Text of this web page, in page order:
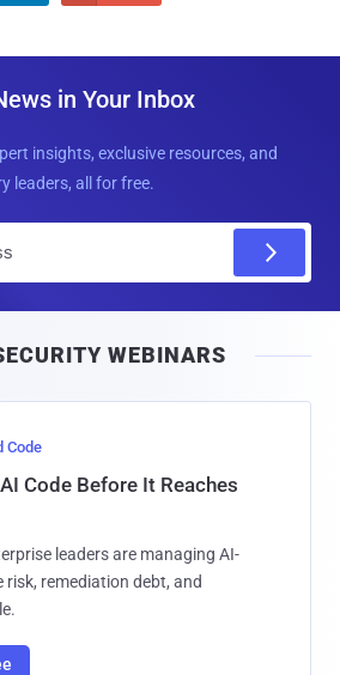
in Your Inbox
insights, exclusive resources, and
leaders, all for free.
l
WEBINARS
Code
Code Before It Reaches
leaders are managing AI-
risk, remediation debt, and